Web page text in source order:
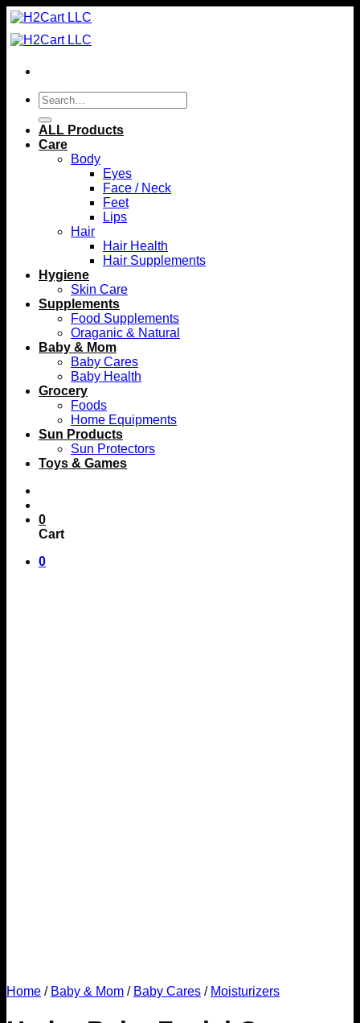
Skip
to
content
Search
for:
ALL Products
Care
Body
Eyes
Face / Neck
Feet
Lips
Hair
Hair Health
Hair Supplements
Hygiene
Skin Care
Supplements
Food Supplements
Oraganic & Natural
Baby & Mom
Baby Cares
Baby Health
Grocery
Foods
Home Equipments
Sun Products
Sun Protectors
Toys & Games
0
Cart
0
Home / Baby & Mom / Baby Cares / Moisturizers